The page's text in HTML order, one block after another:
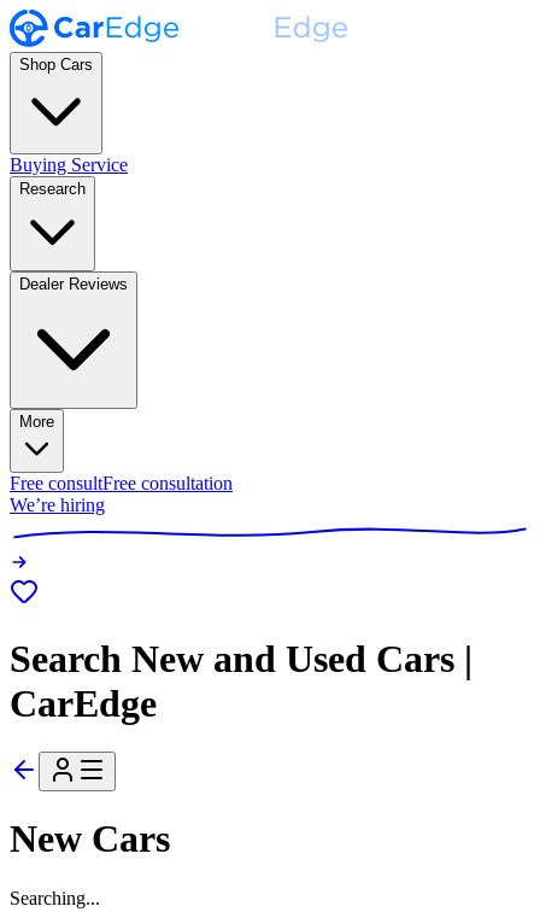
Shop Cars
Buying Service
Research
Dealer Reviews
More
Free consultFree consultation
We’re hiring
Search New and Used Cars |
CarEdge
New Cars
Searching...